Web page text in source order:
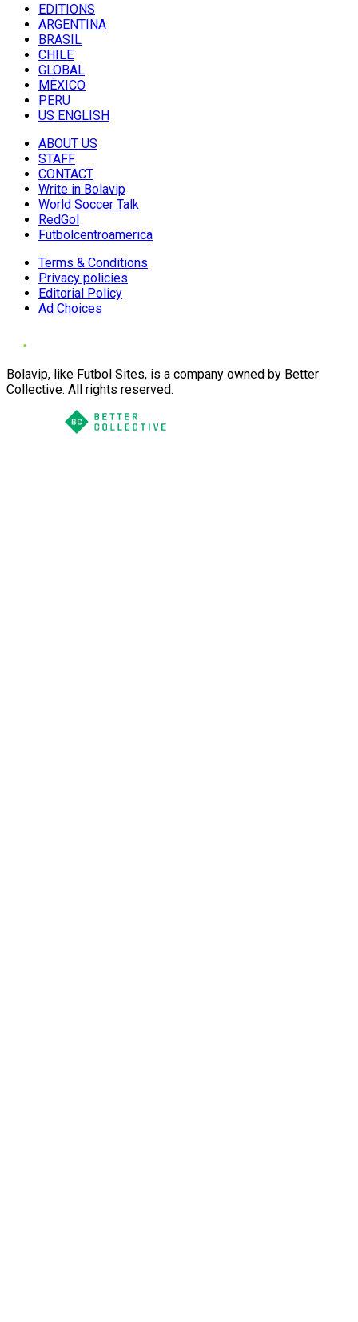
EDITIONS
ARGENTINA
BRASIL
CHILE
GLOBAL
MÉXICO
PERU
US ENGLISH
ABOUT US
STAFF
CONTACT
Write in Bolavip
World Soccer Talk
RedGol
Futbolcentroamerica
Terms & Conditions
Privacy policies
Editorial Policy
Ad Choices
Bolavip, like Futbol Sites, is a company owned by Better
Collective. All rights reserved.